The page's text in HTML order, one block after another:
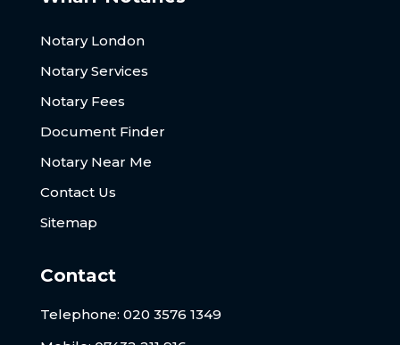
Notary London
Notary Services
Notary Fees
Document Finder
Notary Near Me
Contact Us
Sitemap
Contact
Telephone: 020 3576 1349